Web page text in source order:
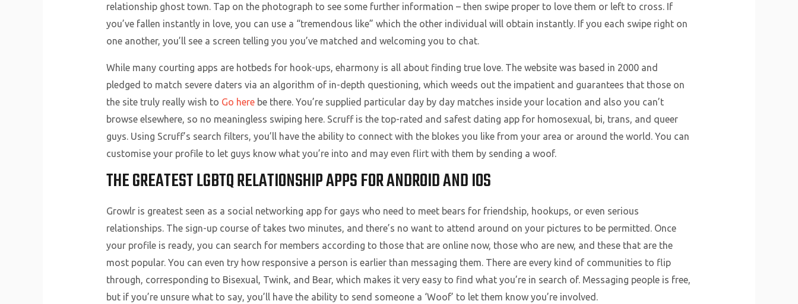
relationship ghost town. Tap on the photograph to see some further information – then swipe proper to love them or left to cross. If
you’ve fallen instantly in love, you can use a “tremendous like” which the other individual will obtain instantly. If you each swipe right on
one another, you’ll see a screen telling you you’ve matched and welcoming you to chat.
While many courting apps are hotbeds for hook-ups, eharmony is all about finding true love. The website was based in 2000 and
pledged to match severe daters via an algorithm of in-depth questioning, which weeds out the impatient and guarantees that those on
the site truly really wish to Go herebe there. You’re supplied particular day by day matches inside your location and also you can’t
browse elsewhere, so no meaningless swiping here. Scruff is the top-rated and safest dating app for homosexual, bi, trans, and queer
guys. Using Scruff’s search filters, you’ll have the ability to connect with the blokes you like from your area or around the world. You can
customise your profile to let guys know what you’re into and may even flirt with them by sending a woof.
THE GREATEST LGBTQ RELATIONSHIP APPS FOR ANDROID AND IOS
Growlr is greatest seen as a social networking app for gays who need to meet bears for friendship, hookups, or even serious
relationships. The sign-up course of takes two minutes, and there’s no want to attend around on your pictures to be permitted. Once
your profile is ready, you can search for members according to those that are online now, those who are new, and these that are the
most popular. You can even try how responsive a person is earlier than messaging them. There are every kind of communities to flip
through, corresponding to Bisexual, Twink, and Bear, which makes it very easy to find what you’re in search of. Messaging people is free,
but if you’re unsure what to say, you’ll have the ability to send someone a ‘Woof’ to let them know you’re involved.